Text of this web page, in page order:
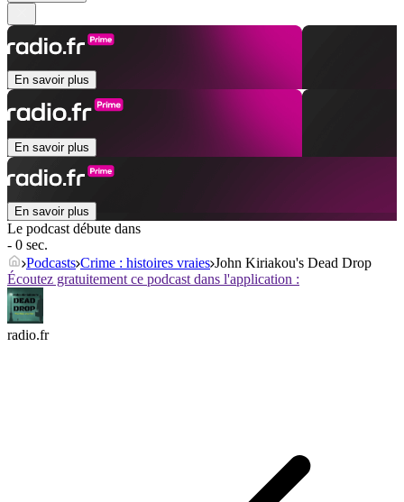
En savoir plus
En savoir plus
En savoir plus
Le podcast débute dans
- 0 sec.
Podcasts Crime : histoires vraies John Kiriakou's Dead Drop
Écoutez gratuitement ce podcast dans l'application :
radio.fr